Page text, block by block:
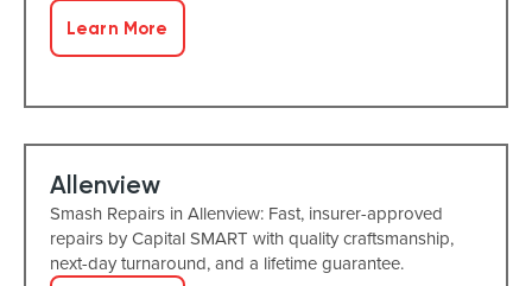
Learn More
Allenview
Smash Repairs in Allenview: Fast, insurer-approved
repairs by Capital SMART with quality craftsmanship,
next-day turnaround, and a lifetime guarantee.